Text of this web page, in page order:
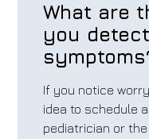
What are
you
If you notice
idea to schedule
pediatrician or